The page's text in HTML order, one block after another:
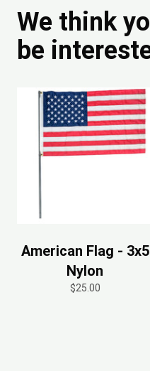
We think
be
American Flag - 3x5
Nylon
$25.00